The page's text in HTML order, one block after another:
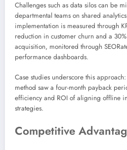
Challenges such as data silos can be
departmental teams on shared
implementation is measured through
reduction in customer churn and a
acquisition, monitored through
performance dashboards.
Case studies underscore this
method saw a four-month payback
efficiency and ROI of aligning offline
strategies.
Competitive